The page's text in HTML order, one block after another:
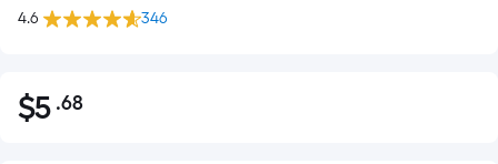
4.6 346
$5.68
$5 .68Per